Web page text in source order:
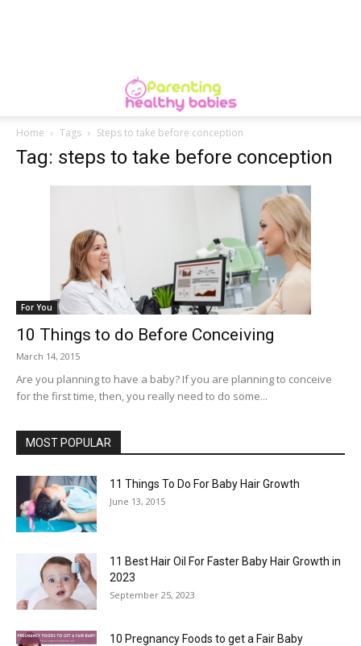
Home Tags Steps to take before conception
Tag: steps to take before conception
For You
10 Things to do Before Conceiving
March 14, 2015
Are you planning to have a baby? If you are planning to conceive
for the first time, then, you really need to do some...
MOST POPULAR
11 Things To Do For Baby Hair Growth
June 13, 2015
11 Best Hair Oil For Faster Baby Hair Growth in
2023
September 25, 2023
10 Pregnancy Foods to get a Fair Baby